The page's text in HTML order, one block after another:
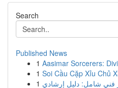
Search
Published News
1 Aasimar Sorcerers:
1 Soi Cầu Cặp Xỉu Chủ
1 فني شامل: دليل إرشادي